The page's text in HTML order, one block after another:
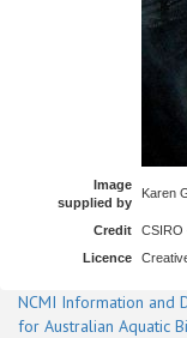
Image
supplied by
Karen
Credit
CSIRO
Licence
NCMI Information and
for Australian Aquatic